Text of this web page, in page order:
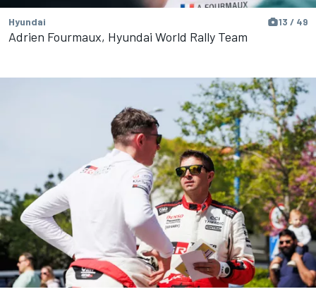
Hyundai 13 / 49
Adrien Fourmaux, Hyundai World Rally Team